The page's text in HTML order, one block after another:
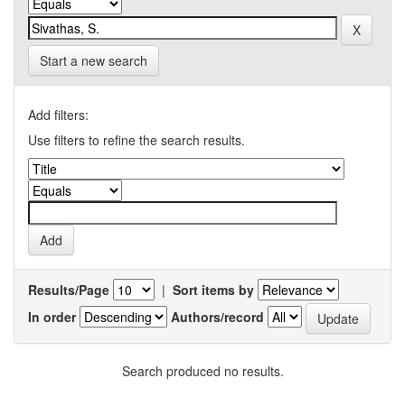
Start a new search
Add filters:
Use filters to refine the search results.
Results/Page | Sort items by
In order
Authors/record
Search produced no results.